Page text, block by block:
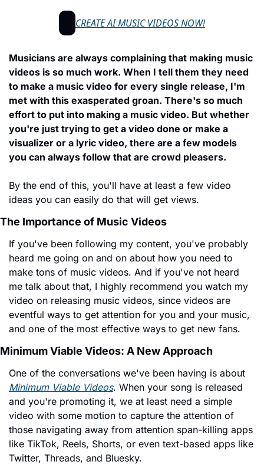
CREATE AI MUSIC VIDEOS NOW!
Musicians are always complaining that making music
videos is so much work. When I tell them they need
to make a music video for every single release, I'm
met with this exasperated groan. There's so much
effort to put into making a music video. But whether
you're just trying to get a video done or make a
visualizer or a lyric video, there are a few models
you can always follow that are crowd pleasers.
By the end of this, you'll have at least a few video
ideas you can easily do that will get views.
The Importance of Music Videos
If you've been following my content, you've probably
heard me going on and on about how you need to
make tons of music videos. And if you've not heard
me talk about that, I highly recommend you watch my
video on releasing music videos, since videos are
eventful ways to get attention for you and your music,
and one of the most effective ways to get new fans.
Minimum Viable Videos: A New Approach
Minimum Viable Videos. When your song is released
and you're promoting it, we at least need a simple
video with some motion to capture the attention of
those navigating away from attention span-killing apps
like TikTok, Reels, Shorts, or even text-based apps like
Twitter, Threads, and Bluesky.